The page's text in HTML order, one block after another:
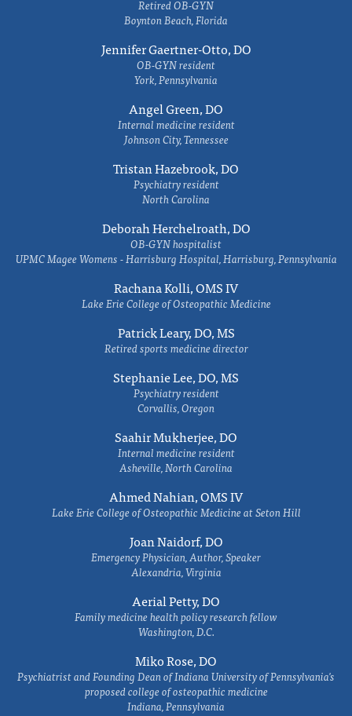
Retired OB-GYN
Boynton Beach, Florida
Jennifer Gaertner-Otto, DO
OB-GYN resident
York, Pennsylvania
Angel Green, DO
Internal medicine resident
Johnson City, Tennessee
Tristan Hazebrook, DO
Psychiatry resident
North Carolina
Deborah Herchelroath, DO
OB-GYN hospitalist
UPMC Magee Womens - Harrisburg Hospital, Harrisburg, Pennsylvania
Rachana Kolli, OMS IV
Lake Erie College of Osteopathic Medicine
Patrick Leary, DO, MS
Retired sports medicine director
Stephanie Lee, DO, MS
Psychiatry resident
Corvallis, Oregon
Saahir Mukherjee, DO
Internal medicine resident
Asheville, North Carolina
Ahmed Nahian, OMS IV
Lake Erie College of Osteopathic Medicine at Seton Hill
Joan Naidorf, DO
Emergency Physician, Author, Speaker
Alexandria, Virginia
Aerial Petty, DO
Family medicine health policy research fellow
Washington, D.C.
Miko Rose, DO
Psychiatrist and Founding Dean of Indiana University of Pennsylvania's
proposed college of osteopathic medicine
Indiana, Pennsylvania